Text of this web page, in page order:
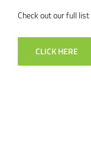
Check out our full
CLICK HERE